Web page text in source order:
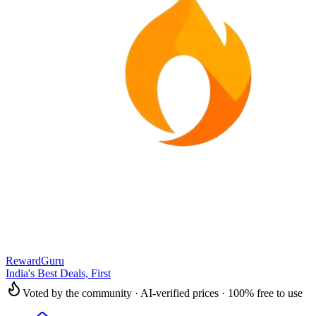
RewardGuru
India's Best Deals, First
Voted by the community · AI-verified prices · 100% free to use